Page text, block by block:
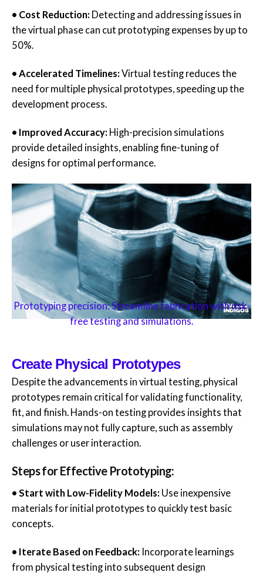
• Cost Reduction: Detecting and addressing issues in
the virtual phase can cut prototyping expenses by up to
50%.
• Accelerated Timelines: Virtual testing reduces the
need for multiple physical prototypes, speeding up the
development process.
• Improved Accuracy: High-precision simulations
provide detailed insights, enabling fine-tuning of
designs for optimal performance.
Prototyping precision: Streamline fabrication with risk-
free testing and simulations.
Create Physical Prototypes
Despite the advancements in virtual testing, physical
prototypes remain critical for validating functionality,
fit, and finish. Hands-on testing provides insights that
simulations may not fully capture, such as assembly
challenges or user interaction.
Steps for Effective Prototyping:
• Start with Low-Fidelity Models: Use inexpensive
materials for initial prototypes to quickly test basic
concepts.
• Iterate Based on Feedback: Incorporate learnings
from physical testing into subsequent design